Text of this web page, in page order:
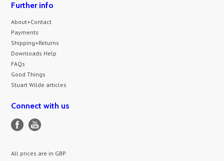
Further info
About+Contact
Payments
Shipping+Returns
Downloads Help
FAQs
Good Things
Stuart Wilde articles
Connect with us
All prices are in GBP.